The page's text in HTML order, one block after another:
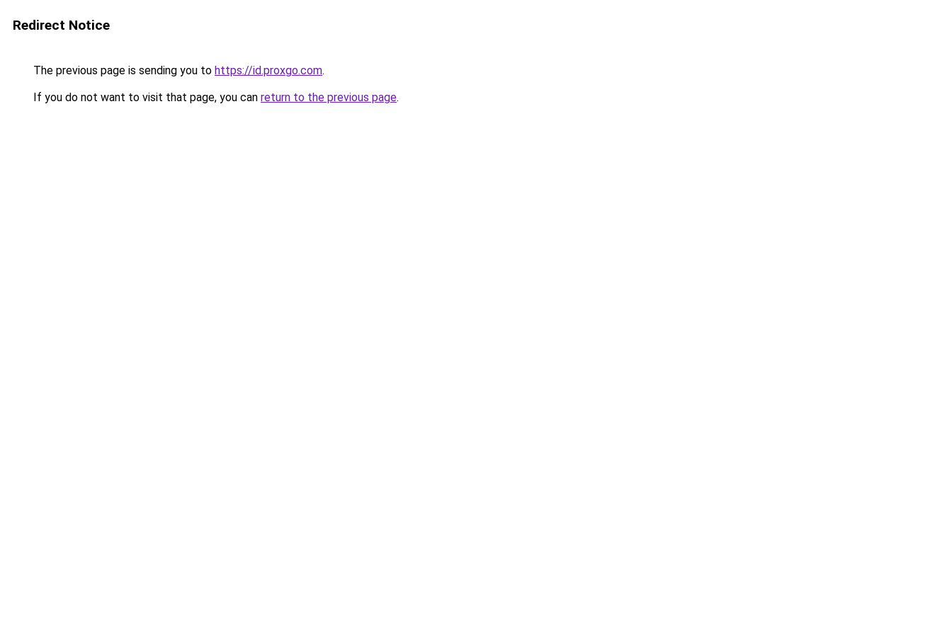
Redirect Notice
The previous page is sending you to https://id.proxgo.com.
If you do not want to visit that page, you can return to the previous page.